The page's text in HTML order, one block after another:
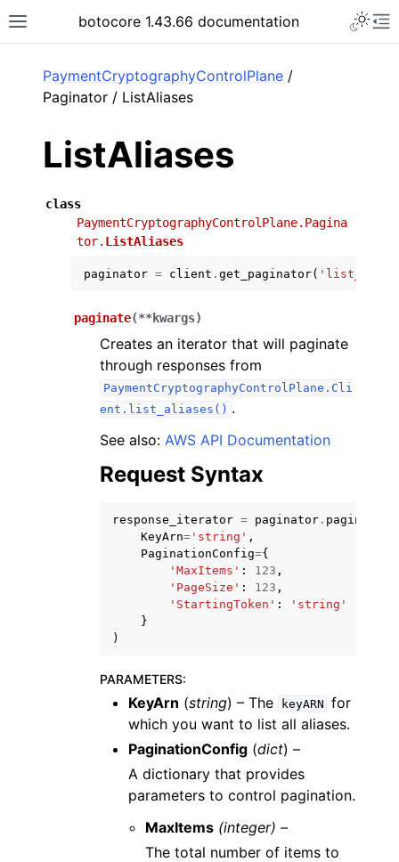
Toggle site navigation sidebar
botocore 1.43.66 documentation
navigation of Available Services
PaymentCryptographyControlPlane /
Paginator / ListAliases
ListAliases
class
PaymentCryptographyControlPlane.Pagina
tor. ListAliases
paginator = client . get_paginator(
paginate(**kwargs)
Creates an iterator that will paginate
through responses from
PaymentCryptographyControlPlane.Cli
ent.list_aliases() .
See also: AWS API Documentation
Request Syntax
response_iterator = paginator . paginate
KeyArn= 'string' ,
PaginationConfig={
'MaxItems' : 123 ,
'PageSize' : 123 ,
'StartingToken' :
'string'
}
)
PARAMETERS:
KeyArn (string) – The keyARN for
which you want to list all aliases.
PaginationConfig (dict) –
A dictionary that provides
parameters to control pagination.
MaxItems (integer) –
The total number of items to